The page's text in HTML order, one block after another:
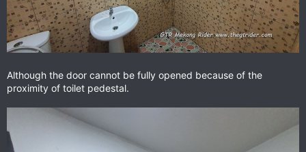
Although the door cannot be fully opened because of the
proximity of toilet pedestal.